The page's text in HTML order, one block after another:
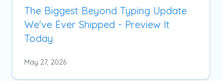
The Biggest Beyond Typing Update
We've Ever Shipped - Preview It
Today
May 27, 2026